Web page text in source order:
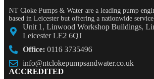
NT Cloke Pumps & Water are a leading pump
based in Leicester but offering a nationwide service
Unit 1, Linwood Workshop Buildings,
Leicester LE2 6QJ
Office: 0116 3735496
info@ntclokepumpsandwater.co.uk
ACCREDITED